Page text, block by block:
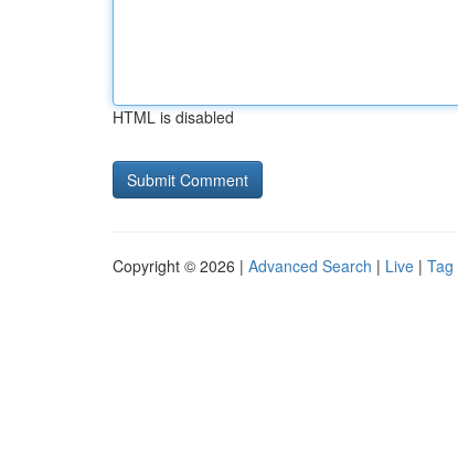
HTML is disabled
Copyright © 2026 | Advanced Search | Live | Tag